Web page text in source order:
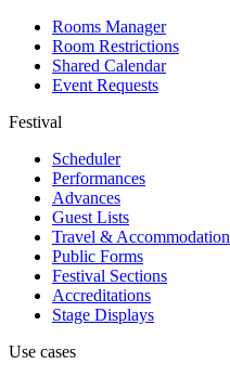
Rooms Manager
Room Restrictions
Shared Calendar
Event Requests
Festival
Scheduler
Performances
Advances
Guest Lists
Travel & Accommodation
Public Forms
Festival Sections
Accreditations
Stage Displays
Use cases